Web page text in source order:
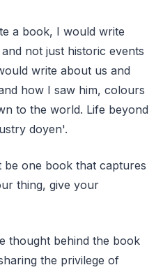
a book, I would write
not just historic events
write about us and
how I saw him, colours
to the world. Life beyond
doyen'.
one book that captures
thing, give your
thought behind the book
the privilege of